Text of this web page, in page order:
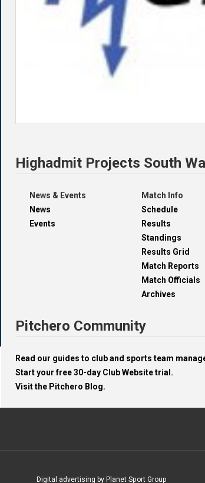
Highadmit Projects South
News & Events
News
Events
Match Info
Schedule
Results
Standings
Results Grid
Match Reports
Match Officials
Archives
Pitchero Community
Read our guides to club and sports team
Start your free 30-day Club Website trial.
Visit the Pitchero Blog.
Digital advertising by Planet Sport Group